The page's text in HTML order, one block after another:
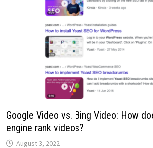
Google Video vs. Bing Video: How
engine rank videos?
August 3, 2022